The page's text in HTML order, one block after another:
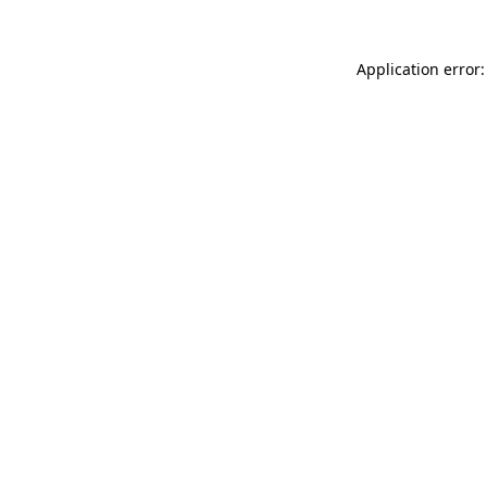
Application